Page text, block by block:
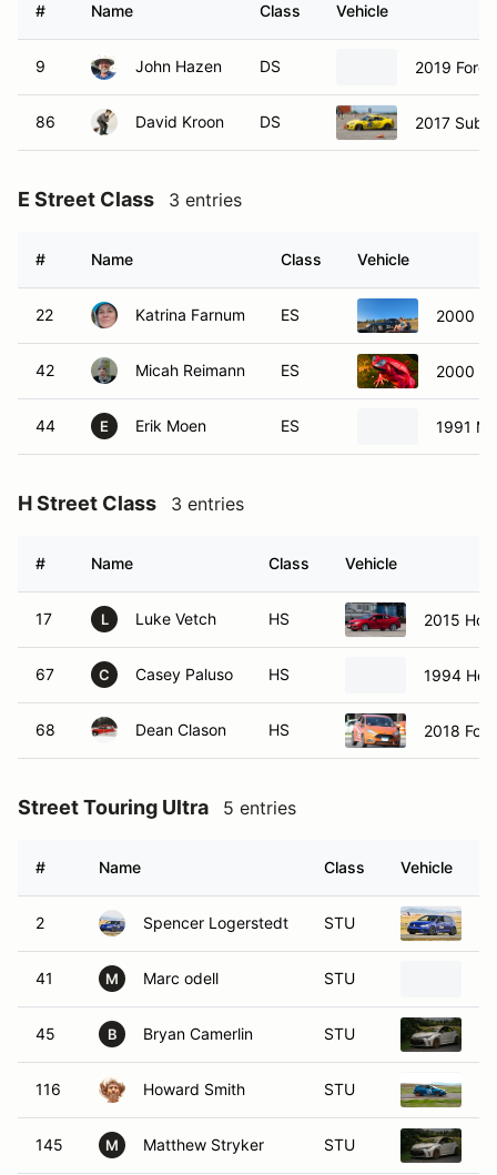
# Name Class Vehicle
9 John Hazen DS 2019 Ford
86 David Kroon DS 2017
E Street Class 3 entries
# Name Class Vehicle
22 Katrina Farnum ES 2000
42 Micah Reimann ES 2000
44 E Erik Moen ES 1991
H Street Class 3 entries
# Name Class Vehicle
17 L Luke Vetch HS 2015
67 C Casey Paluso HS 1994
68 Dean Clason HS 2018
Street Touring Ultra 5 entries
# Name Class Vehicle
2 Spencer Logerstedt STU
41 M Marc odell STU
45 B Bryan Camerlin STU
116 Howard Smith STU
145 M Matthew Stryker STU